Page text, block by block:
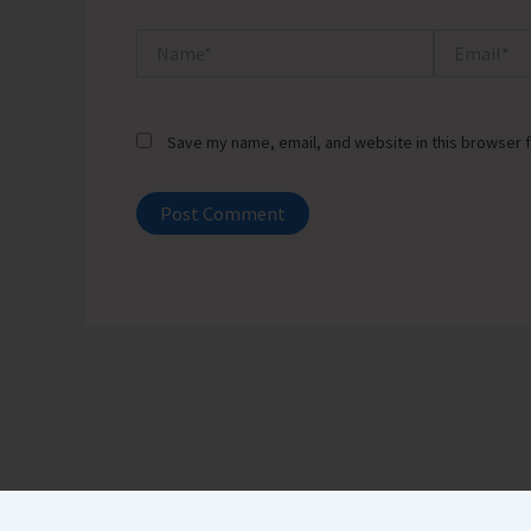
Save my name, email, and website in this browser